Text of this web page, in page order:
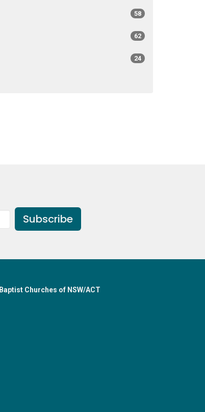
58
62
24
Subscribe
Baptist Churches of NSW/ACT